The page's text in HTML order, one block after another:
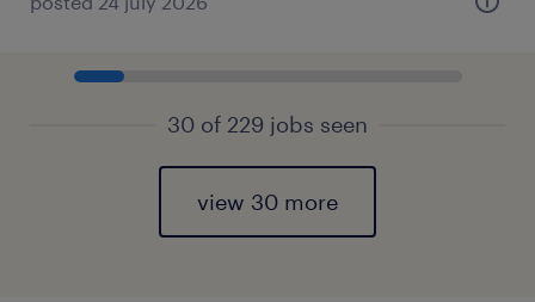
30 of 229 jobs seen
view 30 more